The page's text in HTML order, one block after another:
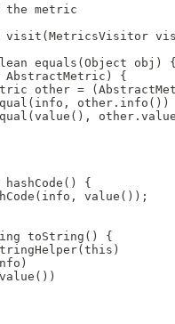
the metric
visit(MetricsVisitor
equals(Object obj)
{
other =
other.info())
hashCode() {
value());
toString() {